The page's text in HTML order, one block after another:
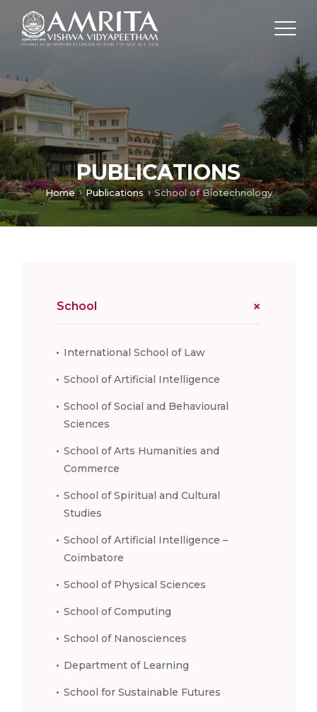
PUBLICATIONS
Home Publications School of Biotechnology
School
International School of Law
School of Artificial Intelligence
School of Social and Behavioural
Sciences
School of Arts Humanities and
Commerce
School of Spiritual and Cultural
Studies
School of Artificial Intelligence –
Coimbatore
School of Physical Sciences
School of Computing
School of Nanosciences
Department of Learning
School for Sustainable Futures